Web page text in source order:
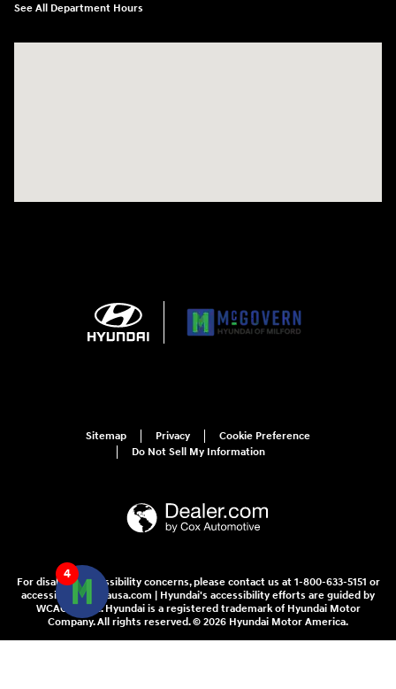
4
See All Department Hours
Sitemap Privacy
Cookie Preference
Do Not Sell My Information
For disability accessibility concerns, please contact us at 1-800-633-5151 or
accessibility@hmausa.com | Hyundai's accessibility efforts are guided by
WCAG 2.0 AA. Hyundai is a registered trademark of Hyundai Motor
Company. All rights reserved. © 2026 Hyundai Motor America.